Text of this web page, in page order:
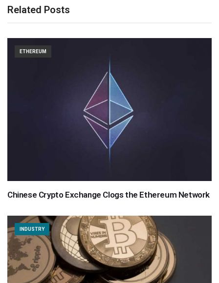
Related Posts
ETHEREUM
Chinese Crypto Exchange Clogs the Ethereum Network
INDUSTRY